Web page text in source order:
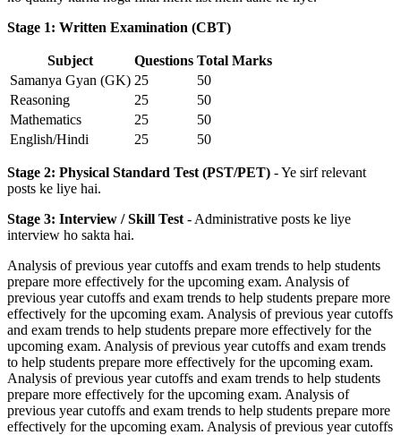
Stage 1: Written Examination (CBT)
Subject Questions Total Marks
Samanya Gyan (GK) 25
50
Reasoning
25
50
Mathematics
25
50
English/Hindi
25 50
Stage 2: Physical Standard Test (PST/PET) - Ye sirf relevant
posts ke liye hai.
Stage 3: Interview / Skill Test - Administrative posts ke liye
interview ho sakta hai.
Analysis of previous year cutoffs and exam trends to help students
prepare more effectively for the upcoming exam. Analysis of
previous year cutoffs and exam trends to help students prepare more
effectively for the upcoming exam. Analysis of previous year cutoffs
and exam trends to help students prepare more effectively for the
upcoming exam. Analysis of previous year cutoffs and exam trends
to help students prepare more effectively for the upcoming exam.
Analysis of previous year cutoffs and exam trends to help students
prepare more effectively for the upcoming exam. Analysis of
previous year cutoffs and exam trends to help students prepare more
effectively for the upcoming exam. Analysis of previous year cutoffs